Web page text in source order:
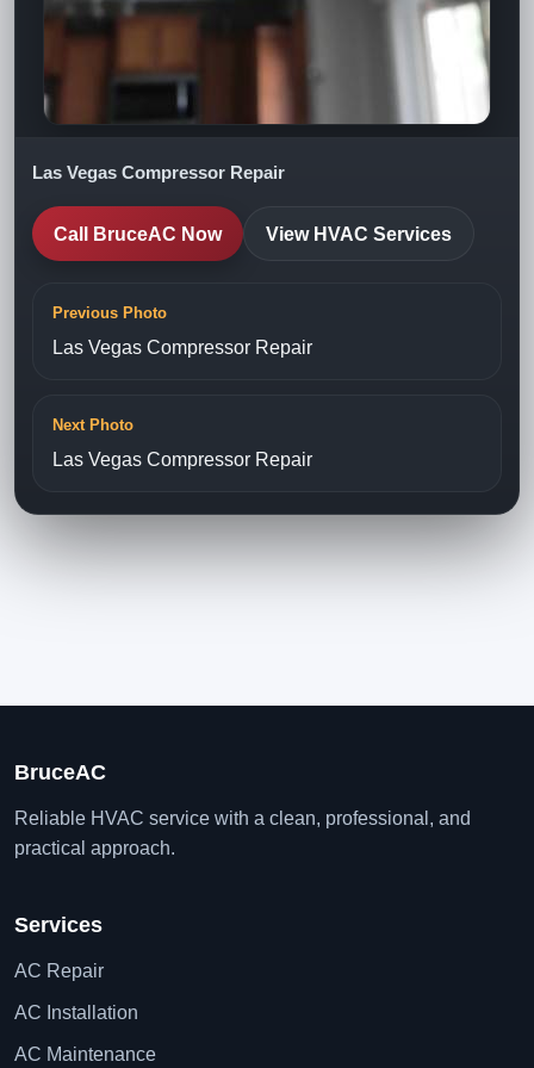
Las Vegas Compressor Repair
Call BruceAC Now View HVAC Services
Previous Photo
Las Vegas Compressor Repair
Next Photo
Las Vegas Compressor Repair
BruceAC
Reliable HVAC service with a clean, professional, and
practical approach.
Services
AC Repair
AC Installation
AC Maintenance